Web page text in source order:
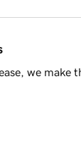
we make